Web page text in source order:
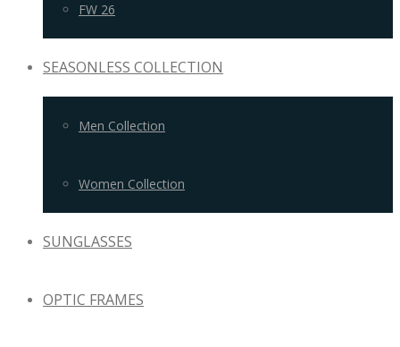
FW 26
SEASONLESS COLLECTION
Men Collection
Women Collection
SUNGLASSES
OPTIC FRAMES